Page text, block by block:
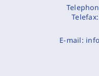
E-mail: